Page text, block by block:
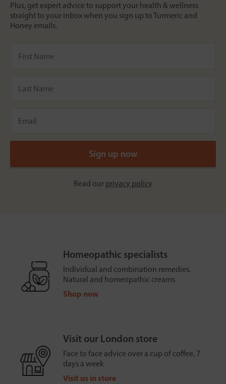
Plus, get expert advice to support your health & wellness
straight to your inbox when you sign up to Turmeric and
Honey emails.
Read our privacy policy
Homeopathic specialists
Individual and combination remedies.
Natural and homeopathic creams
Shop now
Visit our London store
Face to face advice over a cup of coffee, 7
days a week
Visit us in store